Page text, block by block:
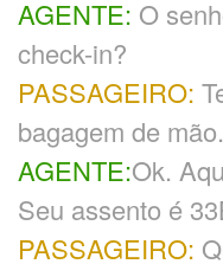
AGENTE: O
check-in?
PASSAGEIRO:
bagagem de mão.
AGENTE:Ok.
Seu assento é
PASSAGEIRO: